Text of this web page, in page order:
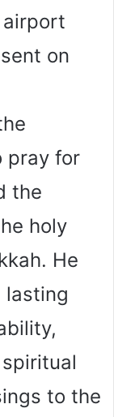
on
pray for
the
holy
He
lasting
to the